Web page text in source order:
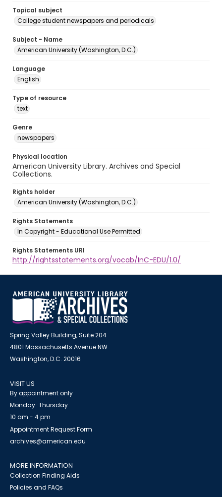
Topical subject
College student newspapers and periodicals
Subject - Name
American University (Washington, D.C.)
Language
English
Type of resource
text
Genre
newspapers
Physical location
American University Library. Archives and Special
Collections.
Rights holder
American University (Washington, D.C.)
Rights Statements
In Copyright - Educational Use Permitted
Rights Statements URI
http://rightsstatements.org/vocab/InC-EDU/1.0/
Spring Valley Building, Suite 204
4801 Massachusetts Avenue NW
Washington, D.C. 20016
VISIT US
By appointment only
Monday-Thursday
10 am - 4 pm
Appointment Request Form
archives@american.edu
MORE INFORMATION
Collection Finding Aids
Policies and FAQs